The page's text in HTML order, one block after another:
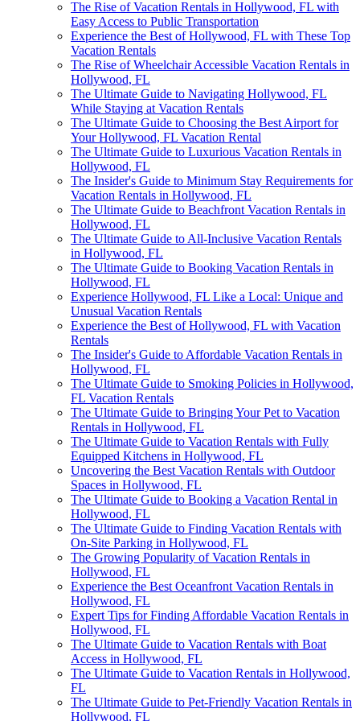
The Rise of Vacation Rentals in Hollywood, FL with
Easy Access to Public Transportation
Experience the Best of Hollywood, FL with These Top
Vacation Rentals
The Rise of Wheelchair Accessible Vacation Rentals in
Hollywood, FL
The Ultimate Guide to Navigating Hollywood, FL
While Staying at Vacation Rentals
The Ultimate Guide to Choosing the Best Airport for
Your Hollywood, FL Vacation Rental
The Ultimate Guide to Luxurious Vacation Rentals in
Hollywood, FL
The Insider's Guide to Minimum Stay Requirements for
Vacation Rentals in Hollywood, FL
The Ultimate Guide to Beachfront Vacation Rentals in
Hollywood, FL
The Ultimate Guide to All-Inclusive Vacation Rentals
in Hollywood, FL
The Ultimate Guide to Booking Vacation Rentals in
Hollywood, FL
Experience Hollywood, FL Like a Local: Unique and
Unusual Vacation Rentals
Experience the Best of Hollywood, FL with Vacation
Rentals
The Insider's Guide to Affordable Vacation Rentals in
Hollywood, FL
The Ultimate Guide to Smoking Policies in Hollywood,
FL Vacation Rentals
The Ultimate Guide to Bringing Your Pet to Vacation
Rentals in Hollywood, FL
The Ultimate Guide to Vacation Rentals with Fully
Equipped Kitchens in Hollywood, FL
Uncovering the Best Vacation Rentals with Outdoor
Spaces in Hollywood, FL
The Ultimate Guide to Booking a Vacation Rental in
Hollywood, FL
The Ultimate Guide to Finding Vacation Rentals with
On-Site Parking in Hollywood, FL
The Growing Popularity of Vacation Rentals in
Hollywood, FL
Experience the Best Oceanfront Vacation Rentals in
Hollywood, FL
Expert Tips for Finding Affordable Vacation Rentals in
Hollywood, FL
The Ultimate Guide to Vacation Rentals with Boat
Access in Hollywood, FL
The Ultimate Guide to Vacation Rentals in Hollywood,
FL
The Ultimate Guide to Pet-Friendly Vacation Rentals in
Hollywood, FL